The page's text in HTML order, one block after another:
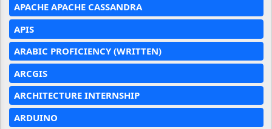
APACHE APACHE CASSANDRA
APIS
ARABIC PROFICIENCY (WRITTEN)
ARCGIS
ARCHITECTURE INTERNSHIP
ARDUINO